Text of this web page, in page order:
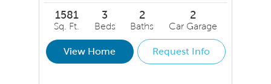
1581
Sq. Ft.
3
Beds
2
Baths
2
Car Garage
View Home Request Info